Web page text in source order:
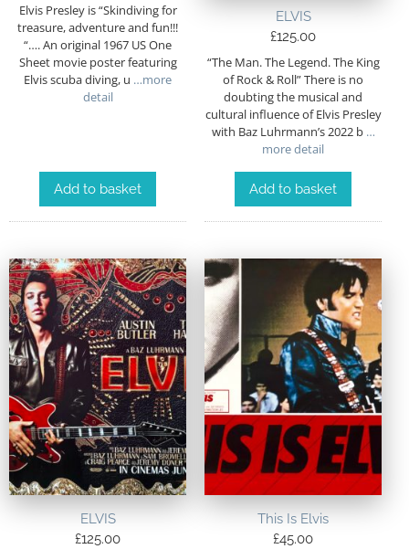
Elvis Presley is “Skindiving for
treasure, adventure and fun!!!
“…. An original 1967 US One
Sheet movie poster featuring
Elvis scuba diving, u …more
detail
Add to basket
ELVIS
£125.00
“The Man. The Legend. The King
of Rock & Roll” There is no
doubting the musical and
cultural influence of Elvis Presley
with Baz Luhrmann’s 2022 b…
more detail
Add to basket
ELVIS
£125.00
This Is Elvis
£45.00